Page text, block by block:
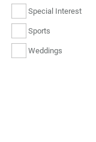
Special Interest
Sports
Weddings